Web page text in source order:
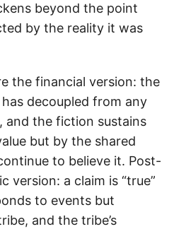
beyond the point
by the reality it was
the financial version: the
decoupled from any
and the fiction sustains
but by the shared
to believe it. Post-
version: a claim is “true”
to events but
and the tribe’s